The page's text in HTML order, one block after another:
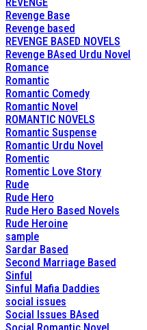
Revenge Base
Revenge based
REVENGE BASED NOVELS
Revenge BAsed Urdu Novel
Romance
Romantic
Romantic Comedy
Romantic Novel
ROMANTIC NOVELS
Romantic Suspense
Romantic Urdu Novel
Romentic
Romentic Love Story
Rude
Rude Hero
Rude Hero Based Novels
Rude Heroine
sample
Sardar Based
Second Marriage Based
Sinful
Sinful Mafia Daddies
social issues
Social Issues BAsed